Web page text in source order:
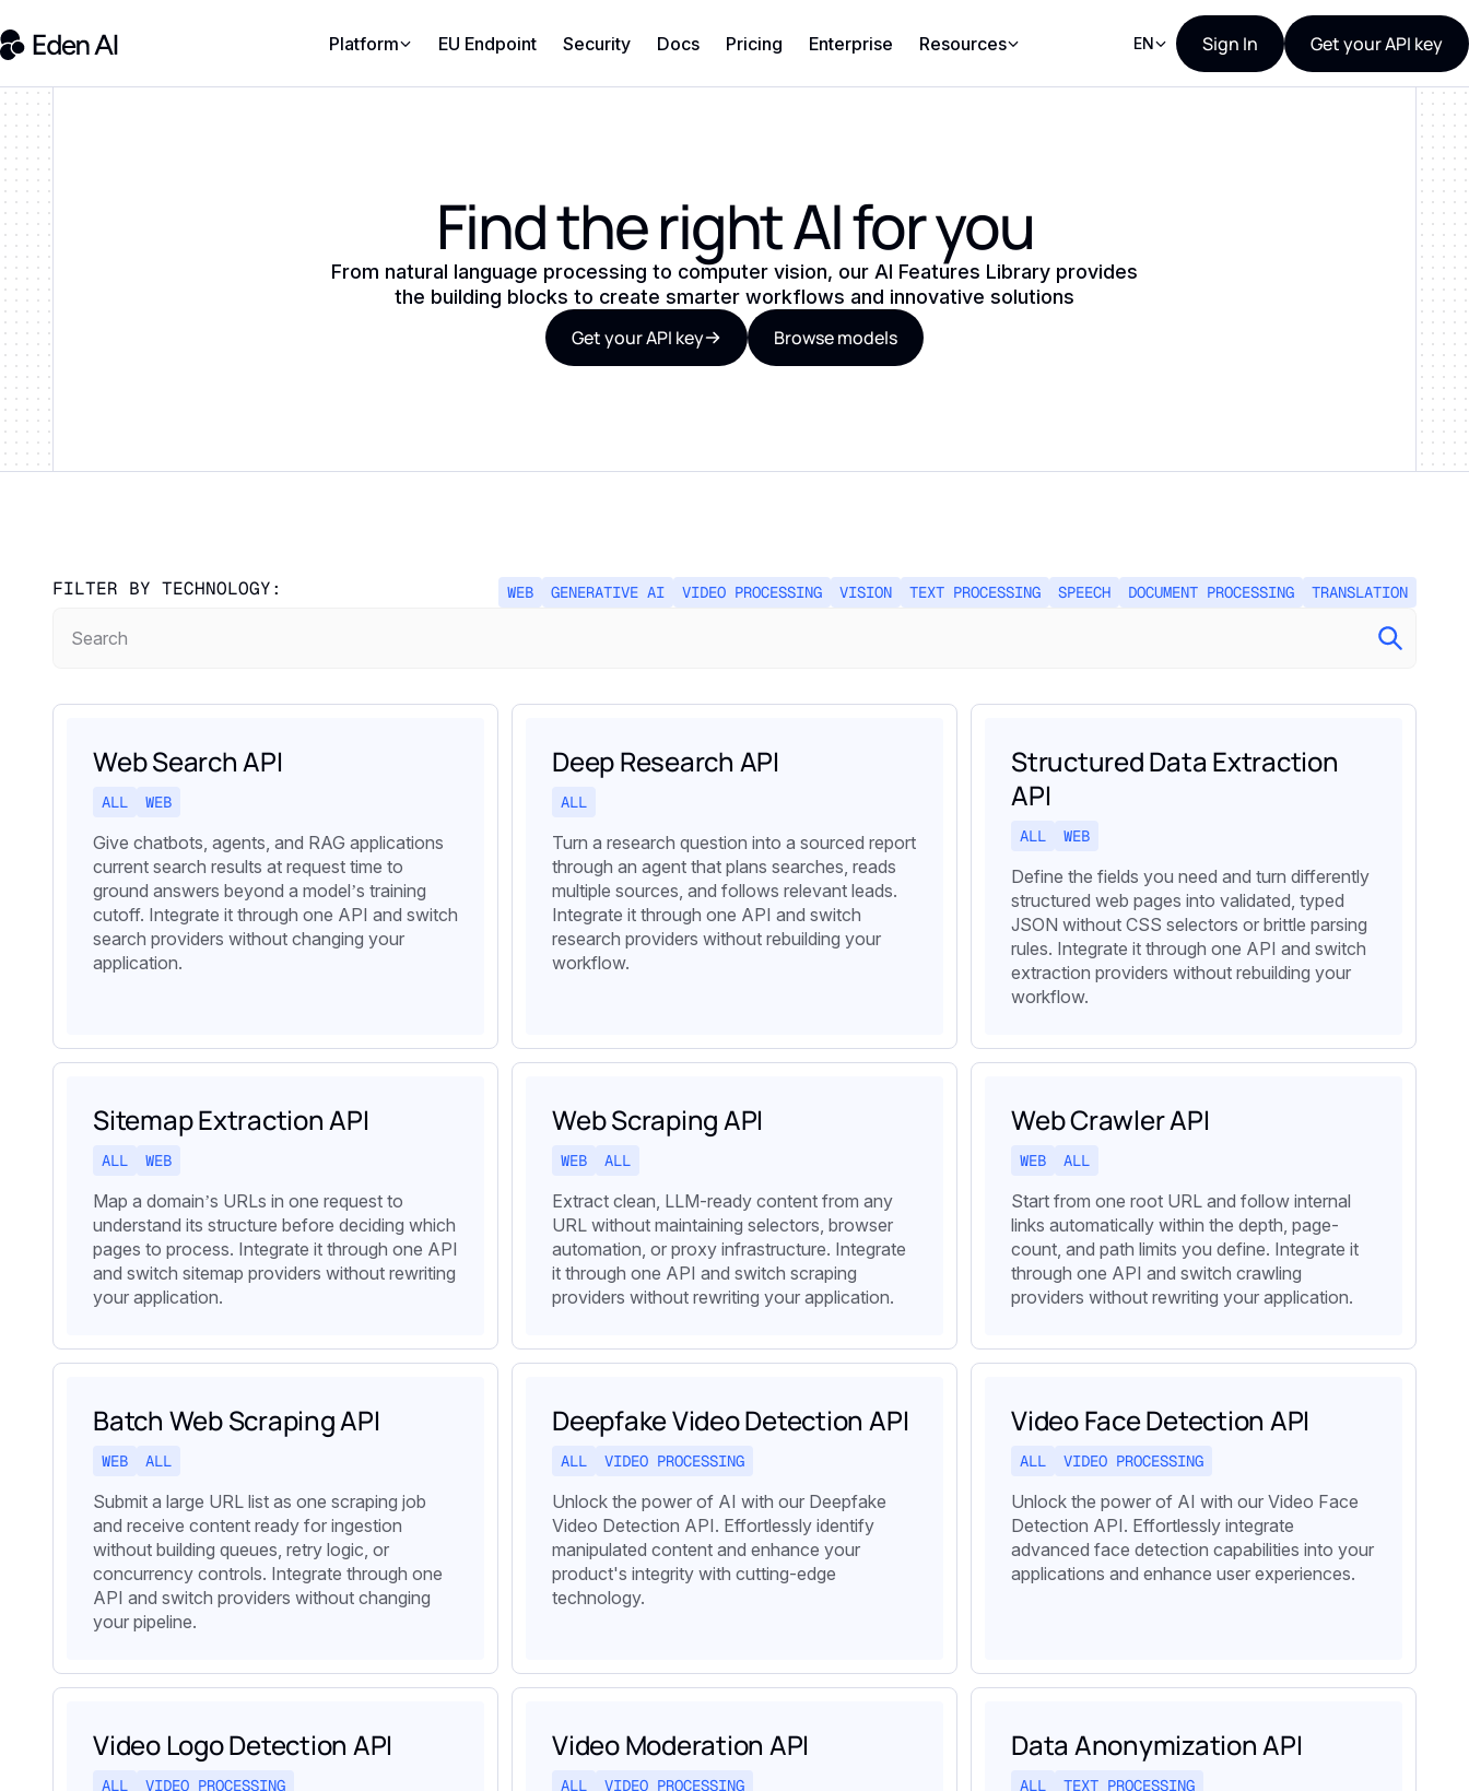
Platform EU Endpoint Security Docs Pricing Enterprise Resources EN Sign In Get your API key
Find the right AI for you
From natural language processing to computer vision, our AI Features Library provides
the building blocks to create smarter workflows and innovative solutions
Get your API key Browse models
FILTER BY TECHNOLOGY: WEB GENERATIVE AI VIDEO PROCESSING VISION TEXT PROCESSING SPEECH DOCUMENT PROCESSING TRANSLATION
Web Search API
ALL WEB
Give chatbots, agents, and RAG applications
current search results at request time to
ground answers beyond a model’s training
cutoff. Integrate it through one API and switch
search providers without changing your
application.
Deep Research API
ALL
Turn a research question into a sourced report
through an agent that plans searches, reads
multiple sources, and follows relevant leads.
Integrate it through one API and switch
research providers without rebuilding your
workflow.
Structured Data Extraction
API
ALL WEB
Define the fields you need and turn differently
structured web pages into validated, typed
JSON without CSS selectors or brittle parsing
rules. Integrate it through one API and switch
extraction providers without rebuilding your
workflow.
Sitemap Extraction API
ALL WEB
Map a domain’s URLs in one request to
understand its structure before deciding which
pages to process. Integrate it through one API
and switch sitemap providers without rewriting
your application.
Web Scraping API
WEB ALL
Extract clean, LLM-ready content from any
URL without maintaining selectors, browser
automation, or proxy infrastructure. Integrate
it through one API and switch scraping
providers without rewriting your application.
Web Crawler API
WEB ALL
Start from one root URL and follow internal
links automatically within the depth, page-
count, and path limits you define. Integrate it
through one API and switch crawling
providers without rewriting your application.
Batch Web Scraping API
WEB ALL
Submit a large URL list as one scraping job
and receive content ready for ingestion
without building queues, retry logic, or
concurrency controls. Integrate through one
API and switch providers without changing
your pipeline.
Deepfake Video Detection API
ALL VIDEO PROCESSING
Unlock the power of AI with our Deepfake
Video Detection API. Effortlessly identify
manipulated content and enhance your
product's integrity with cutting-edge
technology.
Video Face Detection API
ALL VIDEO PROCESSING
Unlock the power of AI with our Video Face
Detection API. Effortlessly integrate
advanced face detection capabilities into your
applications and enhance user experiences.
Video Logo Detection API
ALL VIDEO PROCESSING
Video Moderation API
ALL VIDEO PROCESSING
Data Anonymization API
ALL TEXT PROCESSING